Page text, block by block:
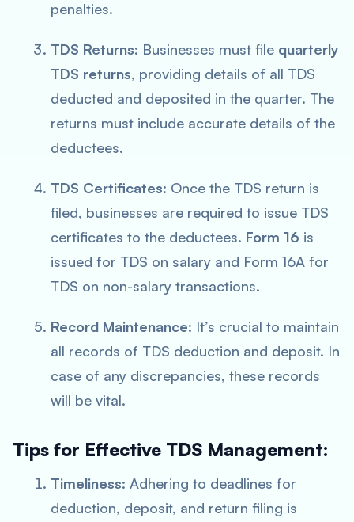
penalties.
TDS Returns: Businesses must file quarterly
TDS returns, providing details of all TDS
deducted and deposited in the quarter. The
returns must include accurate details of the
deductees.
TDS Certificates: Once the TDS return is
filed, businesses are required to issue TDS
certificates to the deductees. Form 16 is
issued for TDS on salary and Form 16A for
TDS on non-salary transactions.
Record Maintenance: It’s crucial to maintain
all records of TDS deduction and deposit. In
case of any discrepancies, these records
will be vital.
Tips for Effective TDS Management:
Timeliness: Adhering to deadlines for
deduction, deposit, and return filing is